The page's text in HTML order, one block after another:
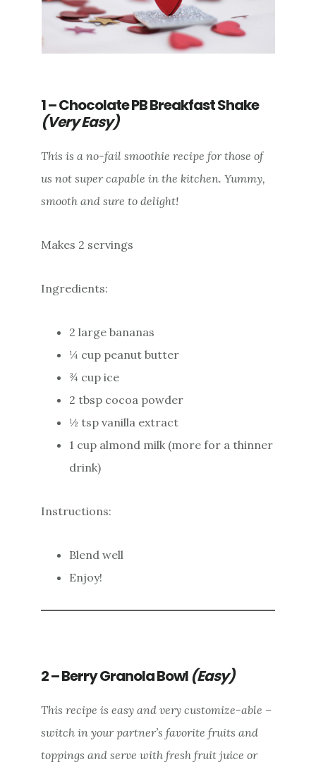
1 – Chocolate PB Breakfast Shake
(Very Easy)
This is a no-fail smoothie recipe for those of
us not super capable in the kitchen. Yummy,
smooth and sure to delight!
Makes 2 servings
Ingredients:
2 large bananas
¼ cup peanut butter
¾ cup ice
2 tbsp cocoa powder
½ tsp vanilla extract
1 cup almond milk (more for a thinner
drink)
Instructions:
Blend well
Enjoy!
2 – Berry Granola Bowl(Easy)
This recipe is easy and very customize-able –
switch in your partner’s favorite fruits and
toppings and serve with fresh fruit juice or